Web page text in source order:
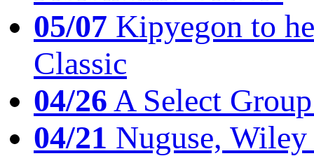
05/07 Kipyegon to
Classic
04/26A Select
04/21 Nuguse,